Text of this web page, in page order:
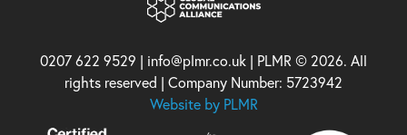
0207 622 9529 | info@plmr.co.uk | PLMR © 2026. All
rights reserved | Company Number: 5723942
Website by PLMR